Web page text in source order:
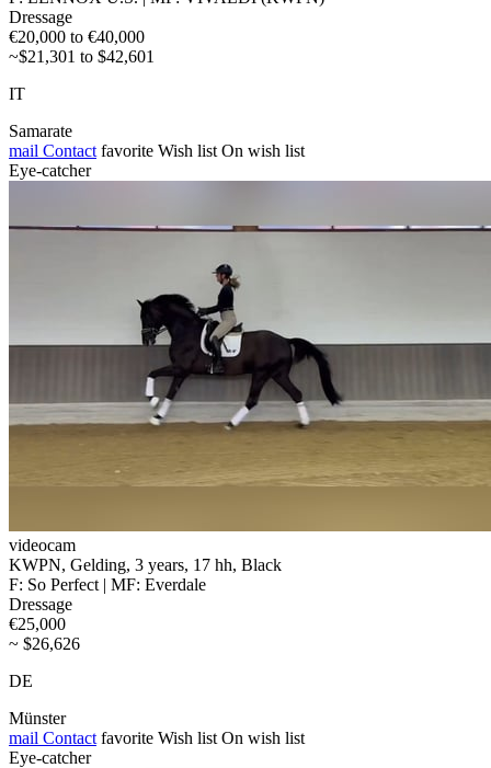
Dressage
€20,000 to €40,000
~$21,301 to $42,601
IT
Samarate
mail Contact favorite Wish list On wish list
Eye-catcher
videocam
KWPN, Gelding, 3 years, 17 hh, Black
F: So Perfect | MF: Everdale
Dressage
€25,000
~ $26,626
DE
Münster
mail Contact favorite Wish list On wish list
Eye-catcher